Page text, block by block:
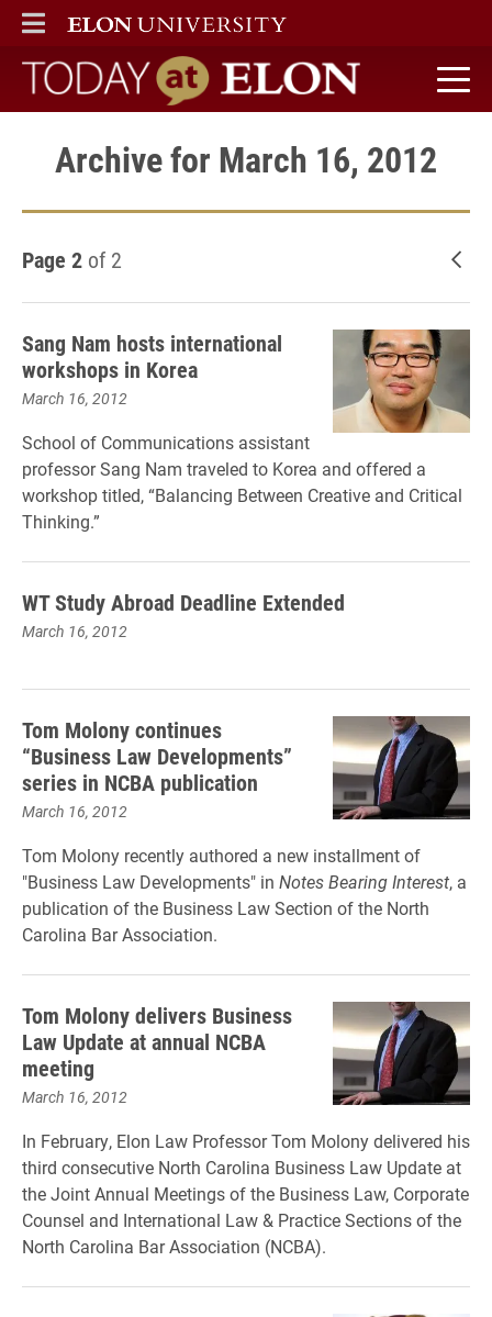
ELON
MAIN MENU
Today at Elon home
Archive for March 16, 2012
Page 2 of 2
Sang Nam hosts international
workshops in Korea
March 16, 2012
School of Communications assistant
professor Sang Nam traveled to Korea and offered a
workshop titled, “Balancing Between Creative and Critical
Thinking.”
WT Study Abroad Deadline Extended
March 16, 2012
Tom Molony continues
“Business Law Developments”
series in NCBA publication
March 16, 2012
Tom Molony recently authored a new installment of
"Business Law Developments" in Notes Bearing Interest, a
publication of the Business Law Section of the North
Carolina Bar Association.
Tom Molony delivers Business
Law Update at annual NCBA
meeting
March 16, 2012
In February, Elon Law Professor Tom Molony delivered his
third consecutive North Carolina Business Law Update at
the Joint Annual Meetings of the Business Law, Corporate
Counsel and International Law & Practice Sections of the
North Carolina Bar Association (NCBA).